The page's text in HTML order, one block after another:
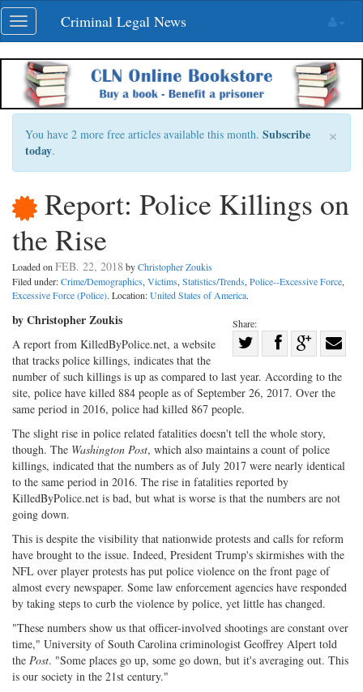
Skip
navigation
Toggle
navigation
Criminal Legal News
×
You have 2 more free articles available this month. Subscribe
today.
Report: Police Killings on
the Rise
Loaded on FEB. 22, 2018 byChristopher Zoukis
Filed under:Crime/Demographics, Victims, Statistics/Trends, Police--Excessive Force,
Excessive Force (Police). Location:United States of America.
Share:
Share
on
Share
on
Facebook
Share
on with
by Christopher Zoukis
A report from KilledByPolice.net, a website
that tracks police killings, indicates that the
number of such killings is up as compared to last year. According to the
site, police have killed 884 people as of September 26, 2017. Over the
same period in 2016, police had killed 867 people.
The slight rise in police related fatalities doesn't tell the whole story,
though. The Washington Post, which also maintains a count of police
killings, indicated that the numbers as of July 2017 were nearly identical
to the same period in 2016. The rise in fatalities reported by
KilledByPolice.net is bad, but what is worse is that the numbers are not
going down.
This is despite the visibility that nationwide protests and calls for reform
have brought to the issue. Indeed, President Trump's skirmishes with the
NFL over player protests has put police violence on the front page of
almost every newspaper. Some law enforcement agencies have responded
by taking steps to curb the violence by police, yet little has changed.
"These numbers show us that officer-involved shootings are constant over
time," University of South Carolina criminologist Geoffrey Alpert told
the Post. "Some places go up, some go down, but it's averaging out. This
is our society in the 21st century."